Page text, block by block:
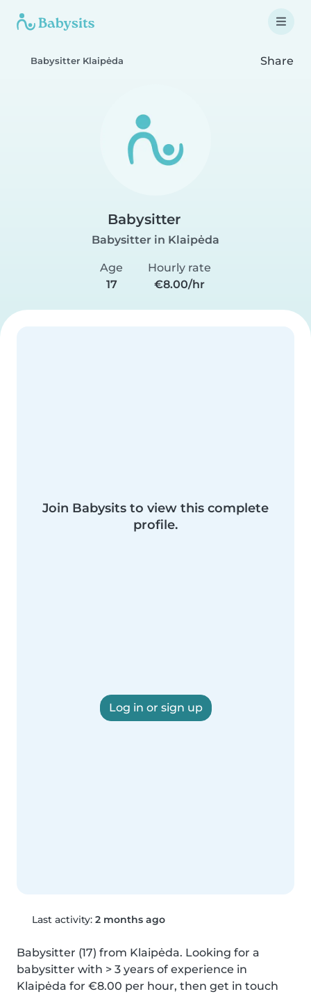
Babysitter Klaipėda Share
Babysitter
Babysitter in Klaipėda
Age
17
Hourly rate
€8.00/hr
Join Babysits to view this complete
profile.
Log in or sign up
Last activity: 2 months ago
Babysitter (17) from Klaipėda. Looking for a
babysitter with > 3 years of experience in
Klaipėda for €8.00 per hour, then get in touch